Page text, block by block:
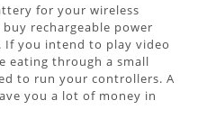
for your wireless
rechargeable power
you intend to play video
eating through a small
to run your controllers. A
you a lot of money in